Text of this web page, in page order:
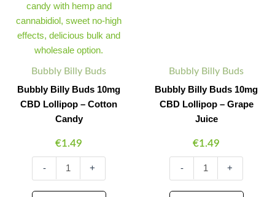
Bubbly Billy Buds
Bubbly Billy Buds 10mg
CBD Lollipop – Cotton
Candy
€1.49
-
10mg
CBD
Lollipop
Cotton
Candy
quantity
+
Bubbly Billy Buds
Bubbly Billy Buds 10mg
CBD Lollipop – Grape
Juice
€1.49
-
Juice
quantity
+